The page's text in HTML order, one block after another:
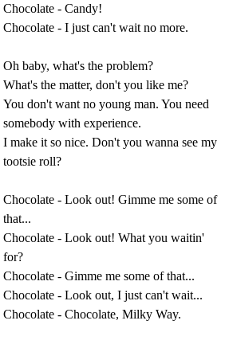
Chocolate - Candy!
Chocolate - I just can't wait no more.
Oh baby, what's the problem?
What's the matter, don't you like me?
You don't want no young man. You need
somebody with experience.
I make it so nice. Don't you wanna see my
tootsie roll?
Chocolate - Look out! Gimme me some of
that...
Chocolate - Look out! What you waitin'
for?
Chocolate - Gimme me some of that...
Chocolate - Look out, I just can't wait...
Chocolate - Chocolate, Milky Way.